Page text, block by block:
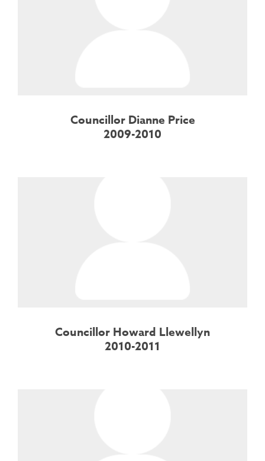
Councillor Dianne Price
2009-2010
Councillor Howard Llewellyn
2010-2011